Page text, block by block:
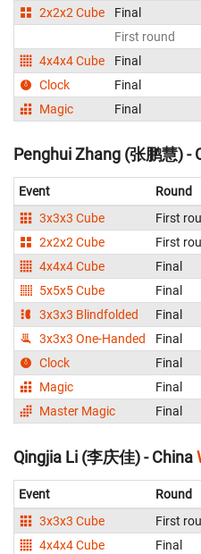
2x2x2 Cube
Final
First round
4x4x4 Cube
Final
Clock
Final
Magic
Final
Penghui Zhang (张鹏慧) -
Event Round
3x3x3 Cube
First
2x2x2 Cube
First
4x4x4 Cube
Final
5x5x5 Cube
Final
3x3x3 Blindfolded
Final
3x3x3 One-Handed
Final
Clock
Final
Magic
Final
Master Magic
Final
Qingjia Li (李庆佳) - China
Event Round
3x3x3 Cube
First
4x4x4 Cube
Final